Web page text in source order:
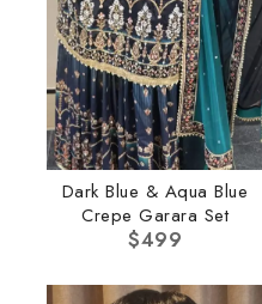
Dark Blue & Aqua Blue
Crepe Garara Set
$499